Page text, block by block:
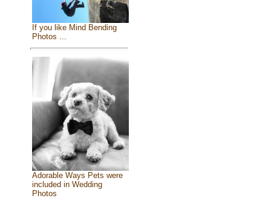
If you like Mind Bending
Photos ...
Adorable Ways Pets were
included in Wedding
Photos